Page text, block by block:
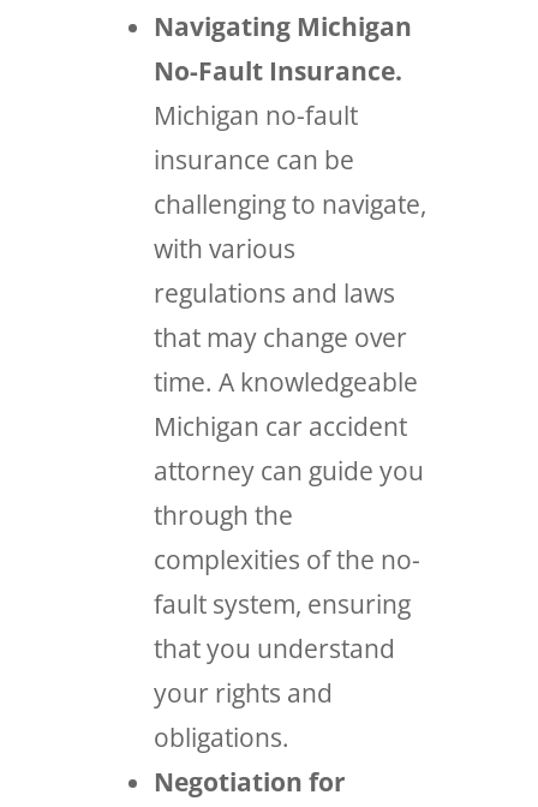
Navigating Michigan
No-Fault Insurance.
Michigan no-fault
insurance can be
challenging to navigate,
with various
regulations and laws
that may change over
time. A knowledgeable
Michigan car accident
attorney can guide you
through the
complexities of the no-
fault system, ensuring
that you understand
your rights and
obligations.
Negotiation for